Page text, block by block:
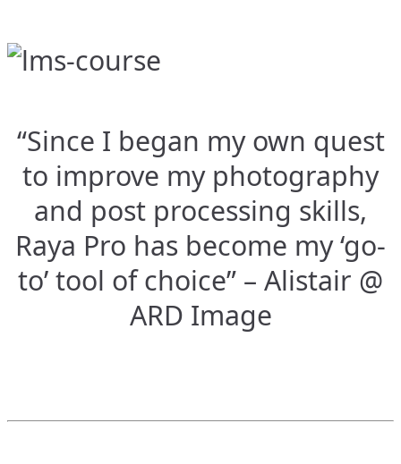
“Since I began my own quest
to improve my photography
and post processing skills,
Raya Pro has become my ‘go-
to’ tool of choice” – Alistair @
ARD Image